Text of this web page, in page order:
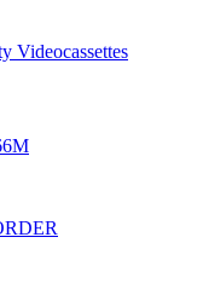
Videocassettes